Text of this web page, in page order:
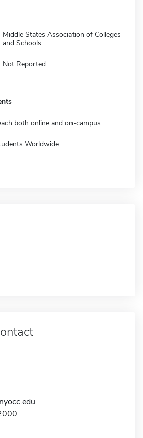
Middle States Association of Colleges
and Schools
Not Reported
both online and on-campus
Worldwide